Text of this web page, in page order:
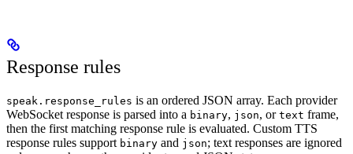
Response rules
speak.response_rules is an ordered JSON array. Each provider
WebSocket response is parsed into a binary, json, or text frame,
then the first matching response rule is evaluated. Custom TTS
response rules support binary and json; text responses are ignored